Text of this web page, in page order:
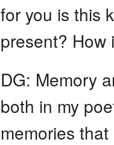
for you is this
present? How
DG: Memory
both in my
memories